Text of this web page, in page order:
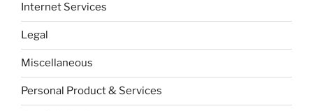
Internet Services
Legal
Miscellaneous
Personal Product & Services